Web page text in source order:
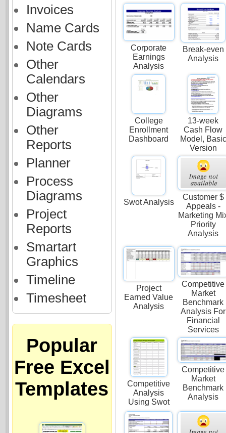
Invoices
Name Cards
Note Cards
Other
Calendars
Other
Diagrams
Other
Reports
Planner
Process
Diagrams
Project
Reports
Smartart
Graphics
Timeline
Timesheet
Popular
Free Excel
Templates
Corporate
Earnings
Analysis
Break-even
Analysis
College
Enrollment
Dashboard
13-week
Cash Flow
Model, Basic
Version
Swot Analysis
Customer $
Appeals -
Marketing
Priority
Analysis
Project
Earned Value
Analysis
Competitive
Market
Benchmark
Analysis For
Financial
Services
Competitive
Analysis
Using Swot
Competitive
Market
Benchmark
Analysis